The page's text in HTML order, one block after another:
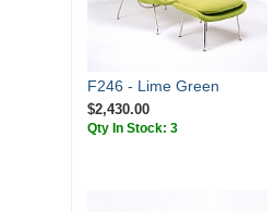
F246 - Lime Green
$2,430.00
Qty In Stock: 3